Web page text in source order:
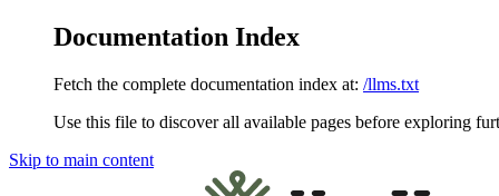
Documentation Index
Fetch the complete documentation index at: /llms.txt
Use this file to discover all available pages before exploring
Skip to main content